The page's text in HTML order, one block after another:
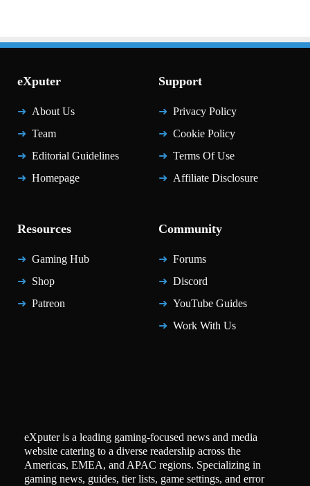
eXputer
About Us
Team
Editorial Guidelines
Homepage
Support
Privacy Policy
Cookie Policy
Terms Of Use
Affiliate Disclosure
Resources
Gaming Hub
Shop
Patreon
Community
Forums
Discord
YouTube Guides
Work With Us
eXputer is a leading gaming-focused news and media
website catering to a diverse readership across the
Americas, EMEA, and APAC regions. Specializing in
gaming news, guides, tier lists, game settings, and error